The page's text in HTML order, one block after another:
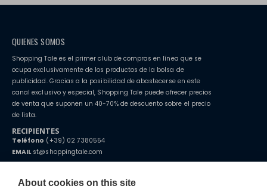
About cookies on this site
QUIENES SOMOS
Shopping Tale es el primer club de compras en línea que se
ocupa exclusivamente de los productos de la bolsa de
publicidad. Gracias a la posibilidad de abastecerse en este
canal exclusivo y especial, Shopping Tale puede ofrecer precios
de venta que suponen un 40-70% de descuento sobre el precio
de lista.
RECIPIENTES
Teléfono (+39) 02 7380554
EMAILst@shoppingtale.com
Starting this year, we decided to provide our customers withfake